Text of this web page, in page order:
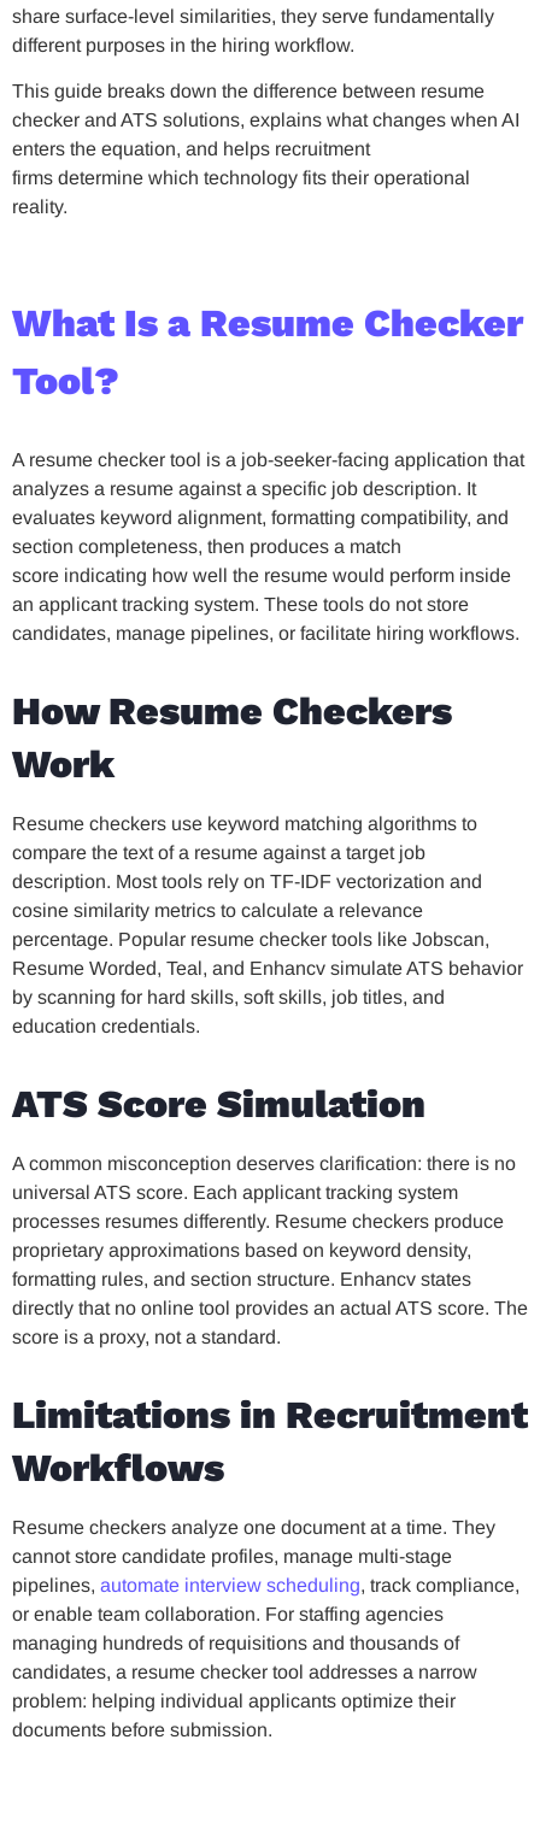
share surface-level similarities, they serve fundamentally
different purposes in the hiring workflow.
This guide breaks down the difference between resume
checker and ATS solutions, explains what changes when AI
enters the equation, and helps recruitment
firms determine which technology fits their operational
reality.
What Is a Resume Checker
Tool?
A resume checker tool is a job-seeker-facing application that
analyzes a resume against a specific job description. It
evaluates keyword alignment, formatting compatibility, and
section completeness, then produces a match
score indicating how well the resume would perform inside
an applicant tracking system. These tools do not store
candidates, manage pipelines, or facilitate hiring workflows.
How Resume Checkers
Work
Resume checkers use keyword matching algorithms to
compare the text of a resume against a target job
description. Most tools rely on TF-IDF vectorization and
cosine similarity metrics to calculate a relevance
percentage. Popular resume checker tools like Jobscan,
Resume Worded, Teal, and Enhancv simulate ATS behavior
by scanning for hard skills, soft skills, job titles, and
education credentials.
ATS Score Simulation
A common misconception deserves clarification: there is no
universal ATS score. Each applicant tracking system
processes resumes differently. Resume checkers produce
proprietary approximations based on keyword density,
formatting rules, and section structure. Enhancv states
directly that no online tool provides an actual ATS score. The
score is a proxy, not a standard.
Limitations in Recruitment
Workflows
Resume checkers analyze one document at a time. They
cannot store candidate profiles, manage multi-stage
pipelines, automate interview scheduling, track compliance,
or enable team collaboration. For staffing agencies
managing hundreds of requisitions and thousands of
candidates, a resume checker tool addresses a narrow
problem: helping individual applicants optimize their
documents before submission.